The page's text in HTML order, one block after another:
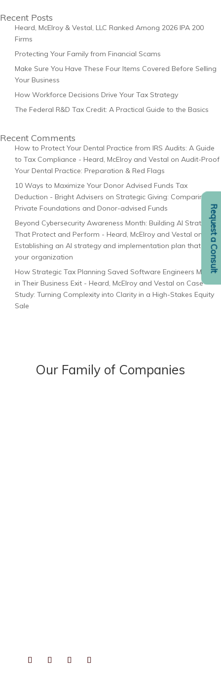
Request a Consult
Recent Posts
Heard, McElroy & Vestal, LLC Ranked Among 2026 IPA 200
Firms
Protecting Your Family from Financial Scams
Make Sure You Have These Four Items Covered Before Selling
Your Business
How Workforce Decisions Drive Your Tax Strategy
The Federal R&D Tax Credit: A Practical Guide to the Basics
Recent Comments
How to Protect Your Dental Practice from IRS Audits: A Guide
to Tax Compliance - Heard, McElroy and Vestal on Audit-Proof
Your Dental Practice: Preparation & Red Flags
10 Ways to Maximize Your Donor Advised Funds Tax
Deduction - Bright Advisers on Strategic Giving: Comparing
Private Foundations and Donor-advised Funds
Beyond Cybersecurity Awareness Month: Building AI Strategies
That Protect and Perform - Heard, McElroy and Vestal on
Establishing an AI strategy and implementation plan that fits
your organization
How Strategic Tax Planning Saved Software Engineers Millions
in Their Business Exit - Heard, McElroy and Vestal on Case
Study: Turning Complexity into Clarity in a High-Stakes Equity
Sale
Our Family of Companies